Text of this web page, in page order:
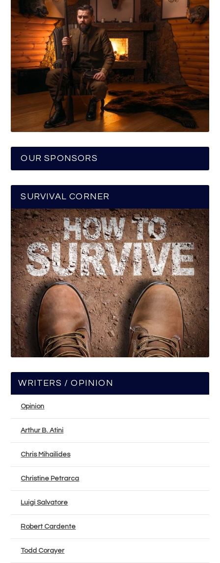
OUR SPONSORS
SURVIVAL CORNER
WRITERS / OPINION
Opinion
Arthur B. Atini
Chris Mihailides
Christine Petrarca
Luigi Salvatore
Robert Cardente
Todd Corayer